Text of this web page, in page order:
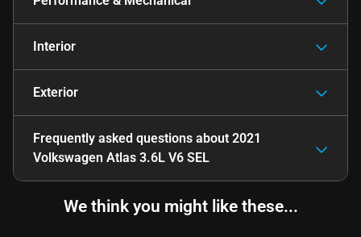
Interior
Exterior
Frequently asked questions about 2021
Volkswagen Atlas 3.6L V6 SEL
We think you might like these...